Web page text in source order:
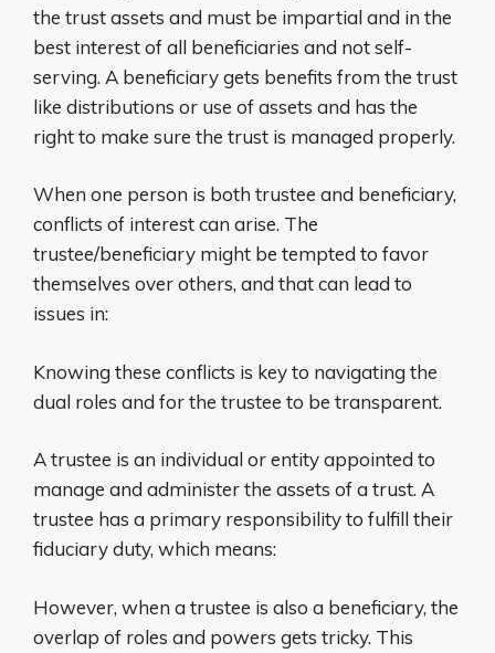
the trust assets and must be impartial and in the
best interest of all beneficiaries and not self-
serving. A beneficiary gets benefits from the trust
like distributions or use of assets and has the
right to make sure the trust is managed properly.
When one person is both trustee and beneficiary,
conflicts of interest can arise. The
trustee/beneficiary might be tempted to favor
themselves over others, and that can lead to
issues in:
Knowing these conflicts is key to navigating the
dual roles and for the trustee to be transparent.
A trustee is an individual or entity appointed to
manage and administer the assets of a trust. A
trustee has a primary responsibility to fulfill their
fiduciary duty, which means:
However, when a trustee is also a beneficiary, the
overlap of roles and powers gets tricky. This